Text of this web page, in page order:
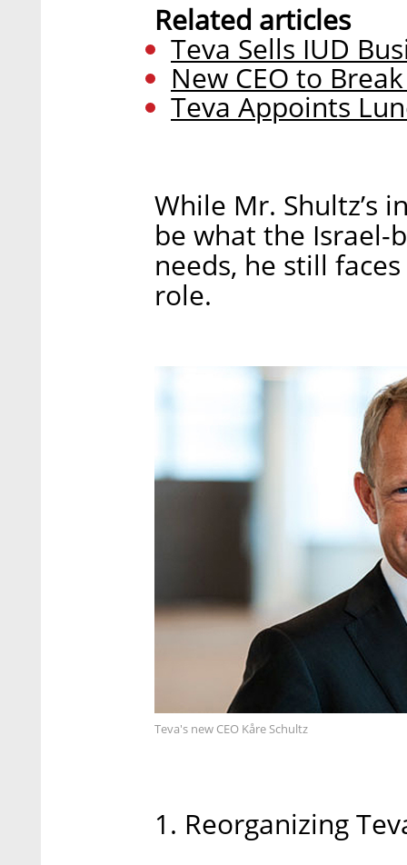
Related articles
Teva Sells IUD
New CEO to
Teva Appoints
While Mr. Shultz’s
be what the Israel-
needs, he still
role.
Teva's new CEO Kåre Schultz
1. Reorganizing